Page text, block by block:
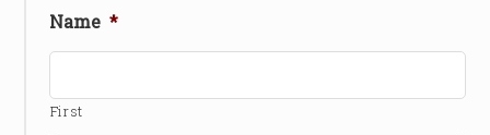
Name *
First